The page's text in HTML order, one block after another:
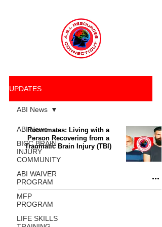
UPDATES
ABI News
BICC BRAIN
INJURY
COMMUNITY
ABI WAIVER
PROGRAM
MFP
PROGRAM
LIFE SKILLS
ABI News
Roommates: Living with a
Person Recovering from a
Traumatic Brain Injury (TBI)